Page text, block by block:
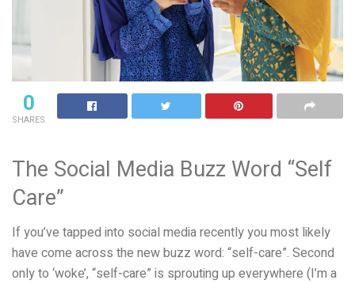
0
SHARES
The Social Media Buzz Word “Self
Care”
If you’ve tapped into social media recently you most likely
have come across the new buzz word: “self-care”. Second
only to ‘woke’, “self-care” is sprouting up everywhere (I’m a